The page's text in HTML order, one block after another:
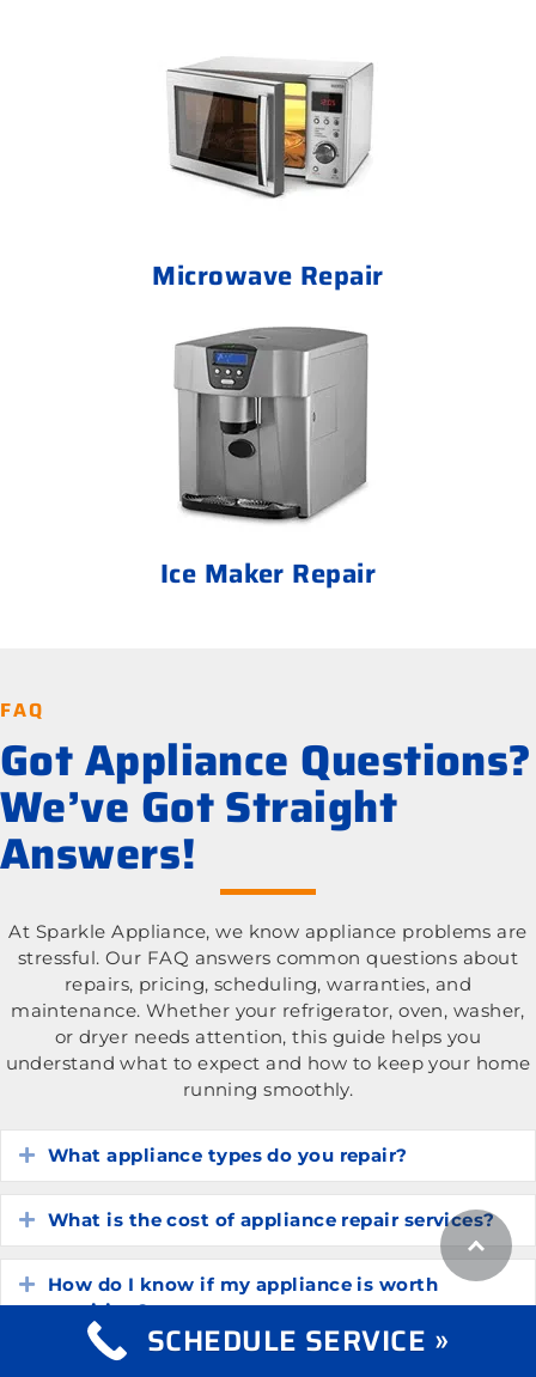
Microwave Repair
Ice Maker Repair
FAQ
Got Appliance Questions?
We’ve Got Straight
Answers!
At Sparkle Appliance, we know appliance problems are
stressful. Our FAQ answers common questions about
repairs, pricing, scheduling, warranties, and
maintenance. Whether your refrigerator, oven, washer,
or dryer needs attention, this guide helps you
understand what to expect and how to keep your home
running smoothly.
Expand
What appliance types do you repair?
Expand
What is the cost of appliance repair services?
Expand
How do I know if my appliance is worth
repairing?
SCHEDULE SERVICE »